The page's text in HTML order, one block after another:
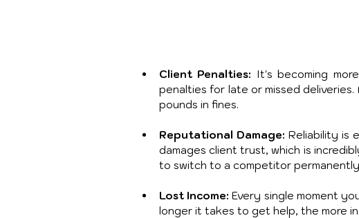
Client Penalties: It's becoming
penalties for late or missed
pounds in fines.
Reputational Damage: Reliability is
damages client trust, which is
to switch to a competitor
Lost Income: Every single moment
longer it takes to get help, the more